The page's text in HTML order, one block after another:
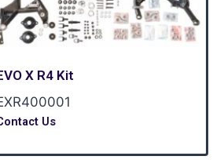
X R4 Kit
Us